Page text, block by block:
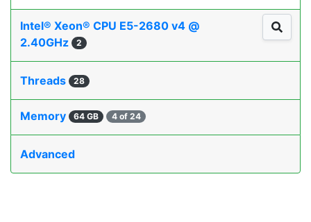
Intel® Xeon® CPU E5-2680 v4 @
2.40GHz
2
Threads 28
Memory 64 GB 4 of 24
Advanced